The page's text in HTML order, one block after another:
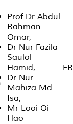
Prof Dr Abdul
Rahman
Omar,
Dr Nur Fazila
Saulol
Hamid,
Dr Nur
Mahiza Md
Isa,
Mr Looi Qi
Hao